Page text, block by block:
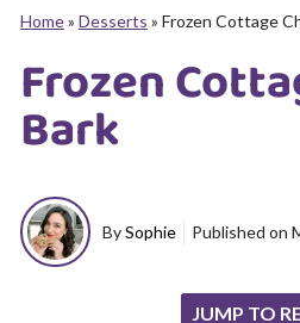
Home» Desserts » Frozen Cottage
Frozen
Bark
BySophie Published on
JUMP TO